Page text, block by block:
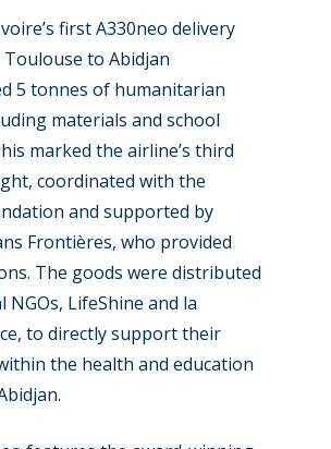
first A330neo delivery
to Abidjan
5 tonnes of humanitarian
materials and school
marked the airline’s third
coordinated with the
and supported by
Frontières, who provided
The goods were distributed
NGOs, LifeShine and la
to directly support their
the health and education
New Routes
Industry
Accidents / Incidents
Airshows
Dubai 2025
Paris 2025
Paris 2023
Business Jets
Military